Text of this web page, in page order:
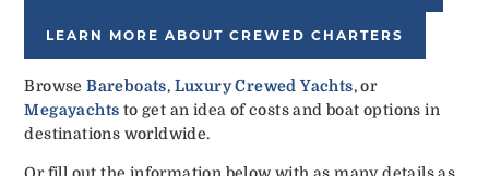
LEARN MORE ABOUT CREWED CHARTERS
BrowseBareboats, Luxury Crewed Yachts, or
Megayachts to get an idea of costs and boat options in
destinations worldwide.
Or fill out the information below with as many details as